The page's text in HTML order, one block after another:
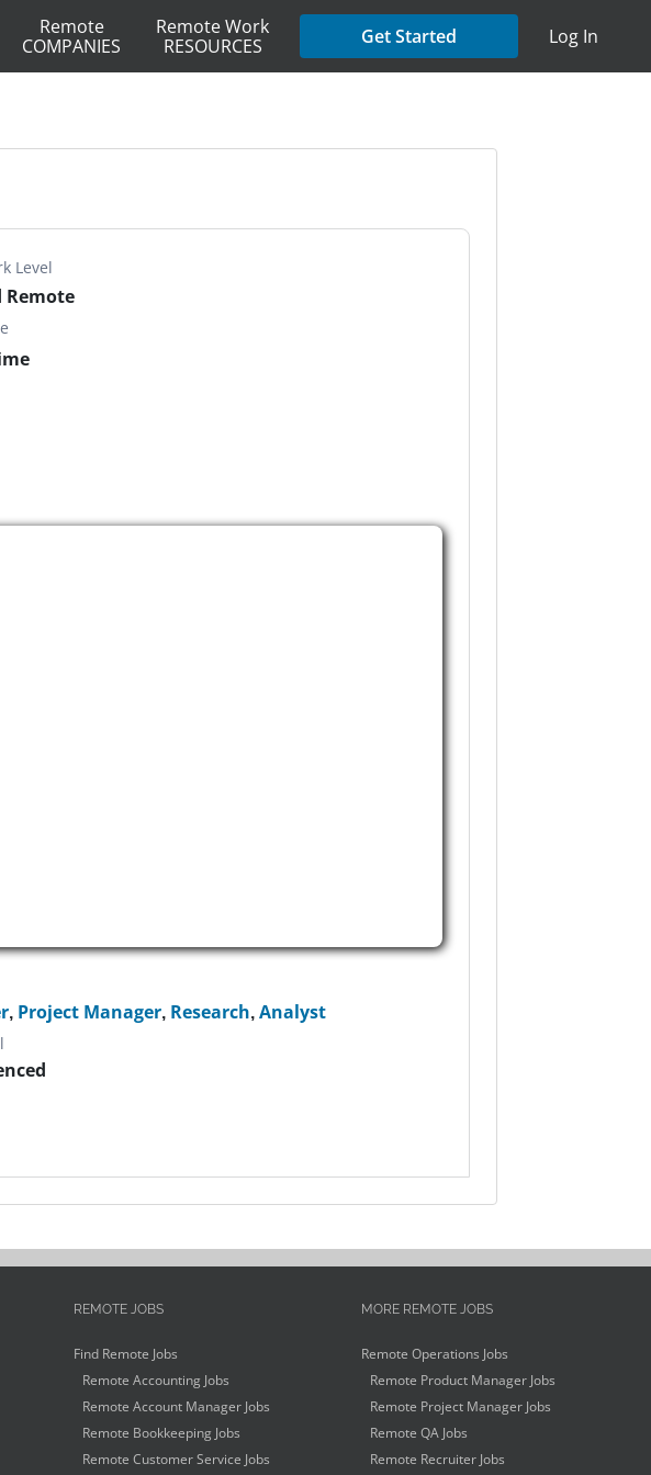
Remote
COMPANIES
Remote Work
RESOURCES
Get Started Log In
Level
Remote
, Project Manager, Research,Analyst
REMOTE JOBS
Find Remote Jobs
Remote Accounting Jobs
Remote Account Manager Jobs
Remote Bookkeeping Jobs
Remote Customer Service Jobs
MORE REMOTE JOBS
Remote Operations Jobs
Remote Product Manager Jobs
Remote Project Manager Jobs
Remote QA Jobs
Remote Recruiter Jobs